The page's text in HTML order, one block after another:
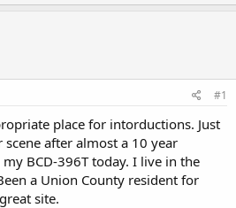
#1
place for intorductions. Just
after almost a 10 year
BCD-396T today. I live in the
a Union County resident for
site.